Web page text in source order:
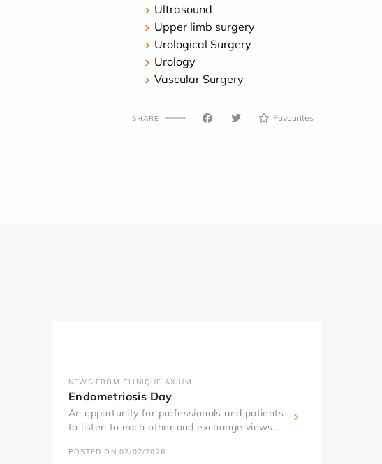
Ultrasound
Upper limb surgery
Urological Surgery
Urology
Vascular Surgery
SHARE Favourites
NEWS FROM CLINIQUE AXIUM
Endometriosis Day
An opportunity for professionals and patients
to listen to each other and exchange views...
POSTED ON 02/02/2026